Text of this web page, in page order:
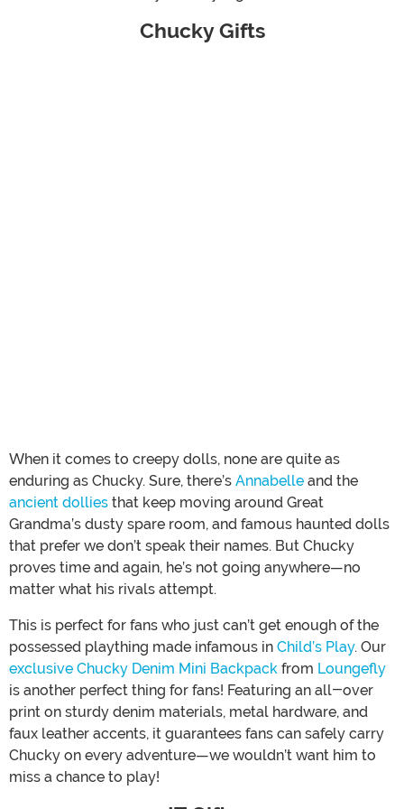
Chucky Gifts
When it comes to creepy dolls, none are quite as
enduring as Chucky. Sure, there’s Annabelle and the
ancient dollies that keep moving around Great
Grandma’s dusty spare room, and famous haunted dolls
that prefer we don’t speak their names. But Chucky
proves time and again, he’s not going anywhere—no
matter what his rivals attempt.
This is perfect for fans who just can’t get enough of the
possessed plaything made infamous in Child’s Play. Our
exclusive Chucky Denim Mini Backpack from Loungefly
is another perfect thing for fans! Featuring an all-over
print on sturdy denim materials, metal hardware, and
faux leather accents, it guarantees fans can safely carry
Chucky on every adventure—we wouldn’t want him to
miss a chance to play!